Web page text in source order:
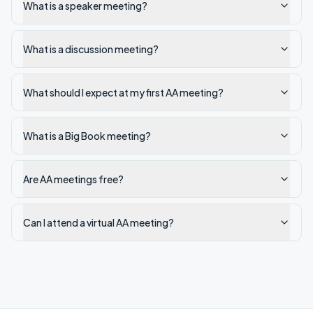
What is a speaker meeting?
What is a discussion meeting?
What should I expect at my first AA meeting?
What is a Big Book meeting?
Are AA meetings free?
Can I attend a virtual AA meeting?